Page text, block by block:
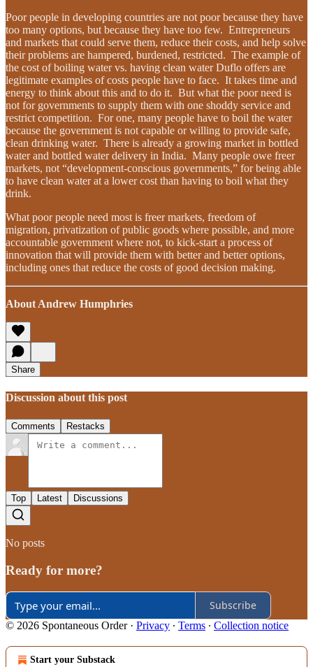
Poor people in developing countries are not poor because they have
too many options, but because they have too few. Entrepreneurs
and markets that could serve them, reduce their costs, and help solve
their problems are hampered, burdened, restricted. The example of
the cost of boiling water vs. having clean water Duflo offers are
legitimate examples of costs people have to face. It takes time and
energy to think about this and to do it. But what the poor need is
not for governments to supply them with one shoddy service and
restrict competition. For one, many people have to boil the water
because the government is not capable or willing to provide safe,
clean drinking water. There is already a growing market in bottled
water and bottled water delivery in India. Many people owe freer
markets, not “development-conscious governments,” for being able
to have clean water at a lower cost than having to boil what they
drink.
What poor people need most is freer markets, freedom of
migration, privatization of public goods where possible, and more
accountable government where not, to kick-start a process of
innovation that will provide them with better and better options,
including ones that reduce the costs of good decision making.
About Andrew Humphries
Share
Discussion about this post
Comments Restacks
Top Latest Discussions
No posts
Ready for more?
Subscribe
© 2026 Spontaneous Order· Privacy ∙ Terms ∙ Collection notice
Start your Substack